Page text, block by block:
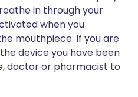
in through your
when you
mouthpiece. If you are
device you have been
doctor or pharmacist to